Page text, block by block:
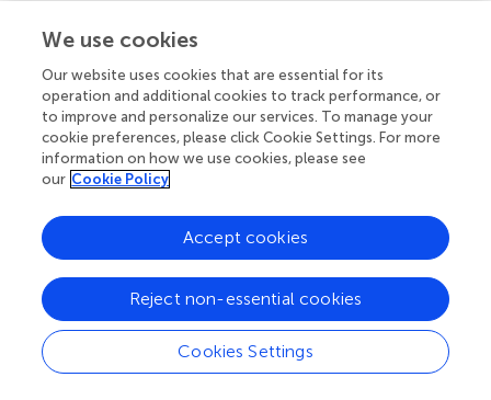
We use cookies
Our website uses cookies that are essential for its
operation and additional cookies to track performance, or
to improve and personalize our services. To manage your
cookie preferences, please click Cookie Settings. For more
information on how we use cookies, please see
our Cookie Policy
Cookies Settings
Reject non-essential cookies
Accept cookies